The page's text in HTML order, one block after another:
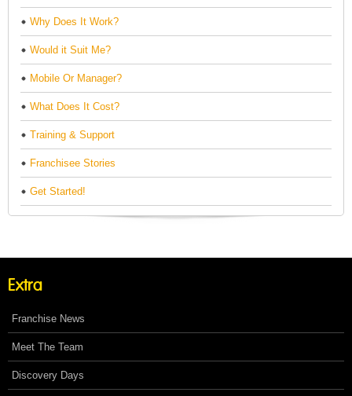
Why Does It Work?
Would it Suit Me?
Mobile Or Manager?
What Does It Cost?
Training & Support
Franchisee Stories
Get Started!
Extra
Franchise News
Meet The Team
Discovery Days